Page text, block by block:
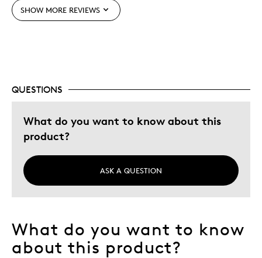
Was this a gift?
No
SHOW MORE REVIEWS
QUESTIONS
What do you want to know about this
product?
ASK A QUESTION
What do you want to know
about this product?